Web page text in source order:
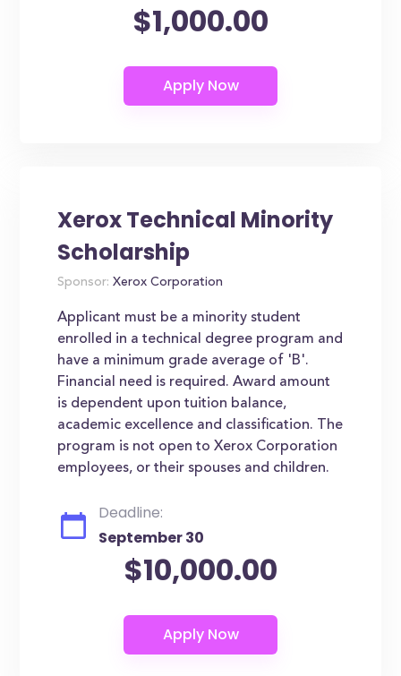
$1,000.00
Xerox Technical Minority
Scholarship
Sponsor: Xerox Corporation
Applicant must be a minority student
enrolled in a technical degree program and
have a minimum grade average of 'B'.
Financial need is required. Award amount
is dependent upon tuition balance,
academic excellence and classification. The
program is not open to Xerox Corporation
employees, or their spouses and children.
Deadline:
September 30
$10,000.00